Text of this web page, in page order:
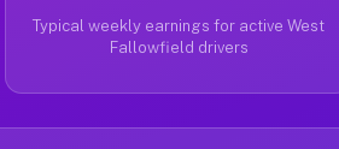
Typical weekly earnings for active West
Fallowfield drivers